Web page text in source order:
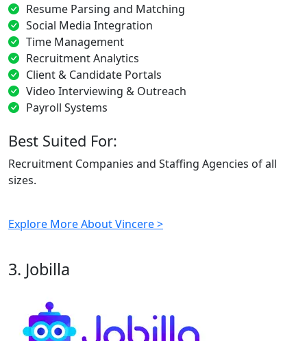
Resume Parsing and Matching
Social Media Integration
Time Management
Recruitment Analytics
Client & Candidate Portals
Video Interviewing & Outreach
Payroll Systems
Best Suited For:
Recruitment Companies and Staffing Agencies of all
sizes.
Explore More About Vincere >
3. Jobilla